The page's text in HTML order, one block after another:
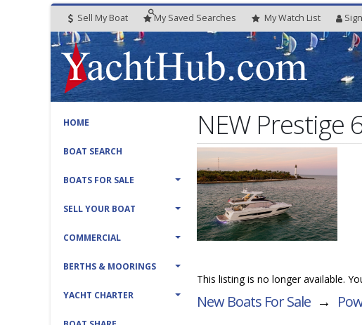
Sell My Boat My Saved Searches MyWatch List
HOME
BOAT SEARCH
BOATS FOR SALE
SELL YOUR BOAT
COMMERCIAL
BERTHS & MOORINGS
YACHT CHARTER
NEW Prestige
This listing is no longer available.
New Boats For Sale →